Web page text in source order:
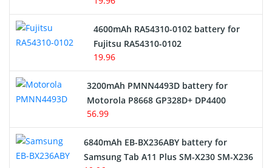
4600mAh RA54310-0102 battery for
Fujitsu RA54310-0102
19.96
3200mAh PMNN4493D battery for
Motorola P8668 GP328D+ DP4400
56.99
6840mAh EB-BX236ABY battery for
Samsung Tab A11 Plus SM-X230 SM-X236